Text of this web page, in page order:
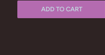
ADD TO CART